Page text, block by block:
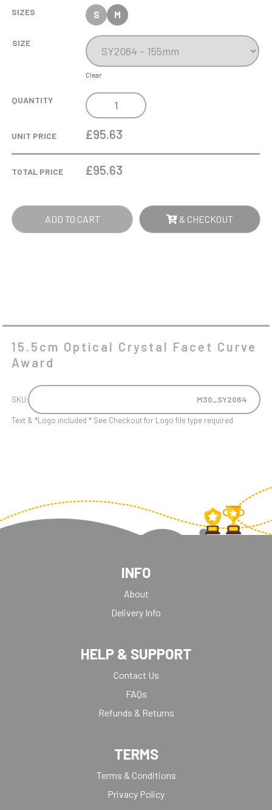
SIZES S M
SIZE
Clear
QUANTITY
15.5CM
OPTICAL
CRYSTAL
AWARD
UNIT PRICE £95.63
TOTAL PRICE £95.63
ADD TO CART & CHECKOUT
15.5cm Optical Crystal Facet Curve
Award
SKU: M30_SY2064
Text & *Logo included * See Checkout for Logo file type required
INFO
About
Delivery Info
HELP & SUPPORT
Contact Us
FAQs
Refunds & Returns
TERMS
Terms & Conditions
Privacy Policy